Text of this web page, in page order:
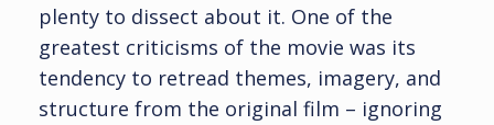
plenty to dissect about it. One of the
greatest criticisms of the movie was its
tendency to retread themes, imagery, and
structure from the original film – ignoring